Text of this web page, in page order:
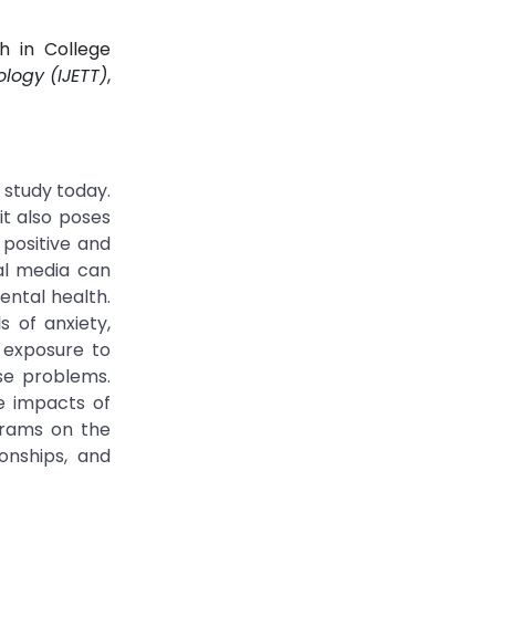
in College
(IJETT),
today.
also poses
and
media can
health.
of anxiety,
to
problems.
impacts of
on the
and